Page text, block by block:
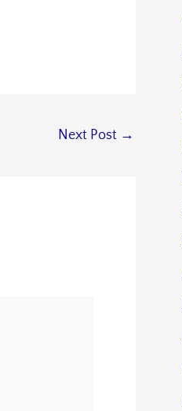
Next Post →